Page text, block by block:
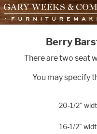
skip to content
Berry
There are two seat
You may specify
20-1/2"
16-1/2"